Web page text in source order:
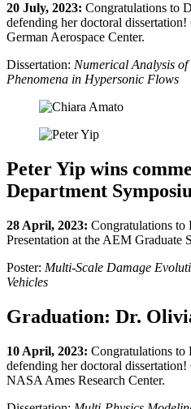
20 July, 2023: Congratulations to
defending her doctoral
German Aerospace Center.
Dissertation: Numerical Analysis
Phenomena in Hypersonic Flows
Peter Yip wins
Department
28 April, 2023: Congratulations to
Presentation at the AEM Graduate
Poster: Multi-Scale Damage
Vehicles
Graduation: Dr.
10 April, 2023: Congratulations to
defending her doctoral
NASA Ames Research Center.